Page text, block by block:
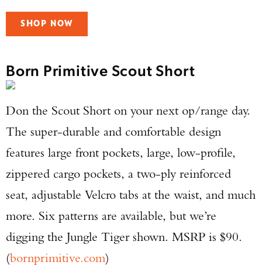
SHOP NOW
Born Primitive Scout Short
Don the Scout Short on your next op/range day.
The super-durable and comfortable design
features large front pockets, large, low-profile,
zippered cargo pockets, a two-ply reinforced
seat, adjustable Velcro tabs at the waist, and much
more. Six patterns are available, but we’re
digging the Jungle Tiger shown. MSRP is $90.
(bornprimitive.com)